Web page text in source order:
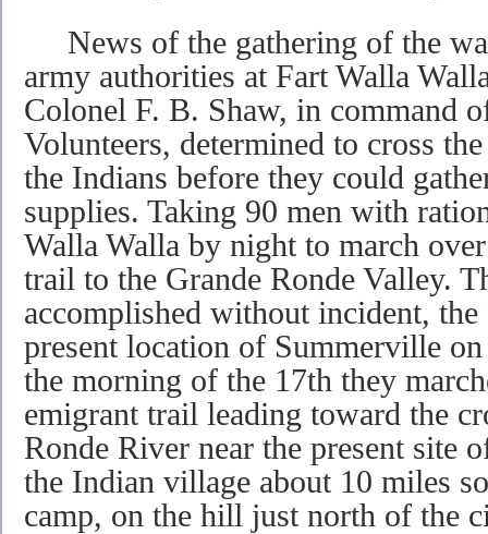
News of the gathering of the
army authorities at Fart Walla
Colonel F. B. Shaw, in command
Volunteers, determined to cross
the Indians before they could
supplies. Taking 90 men with
Walla Walla by night to march
trail to the Grande Ronde Valley.
accomplished without incident,
present location of Summerville
the morning of the 17th they
emigrant trail leading toward the
Ronde River near the present site
the Indian village about 10 miles
camp, on the hill just north of the